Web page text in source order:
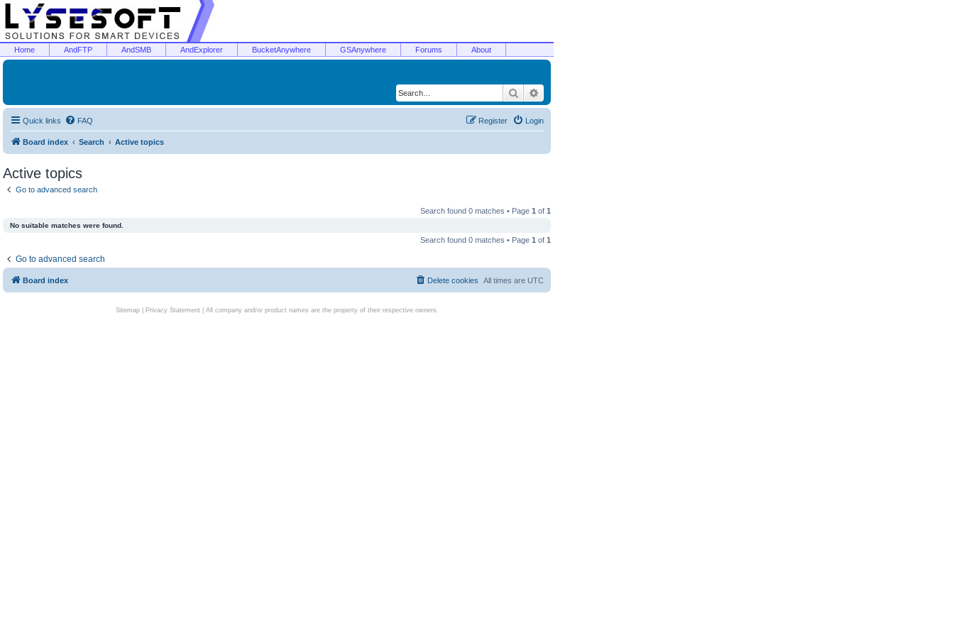
Home AndFTP AndSMB AndExplorer BucketAnywhere GSAnywhere Forums About
Search
Quick links FAQ Login
Register
Board index Search Active topics
Active topics
Go to advanced search
Search found 0 matches • Page 1 of 1
No suitable matches were found.
Search found 0 matches • Page 1 of 1
Go to advanced search
Board index All times are UTC
Delete cookies
Sitemap| Privacy Statement| All company and/or product names are the property of their respective owners.